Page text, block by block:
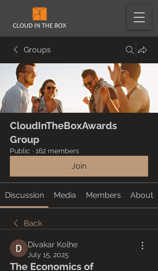
Groups
CloudInTheBoxAwards
Group
Public · 162 members
Join
Discussion Media Members About
Back
Divakar Kolhe
July 15, 2025
The Economics of